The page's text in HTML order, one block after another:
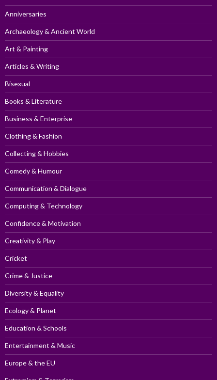
Anniversaries
Archaeology & Ancient World
Art & Painting
Articles & Writing
Bisexual
Books & Literature
Business & Enterprise
Clothing & Fashion
Collecting & Hobbies
Comedy & Humour
Communication & Dialogue
Computing & Technology
Confidence & Motivation
Creativity & Play
Cricket
Crime & Justice
Diversity & Equality
Ecology & Planet
Education & Schools
Entertainment & Music
Europe & the EU